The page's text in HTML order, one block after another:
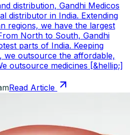
distribution, Gandhi Medicos
distributor in India. Extending
regions, we have the largest
North to South, Gandhi
parts of India. Keeping
we outsource the affordable,
outsource medicines [&hellip;]
Read Article